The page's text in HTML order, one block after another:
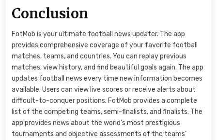
Conclusion
FotMob is your ultimate football news updater. The app
provides comprehensive coverage of your favorite football
matches, teams, and countries. You can replay previous
matches, view history, and find beautiful goals again. The app
updates football news every time new information becomes
available. Users can view live scores or receive alerts about
difficult-to-conquer positions. FotMob provides a complete
list of the competing teams, semi-finalists, and finalists. The
app provides news about the world’s most prestigious
tournaments and objective assessments of the teams’